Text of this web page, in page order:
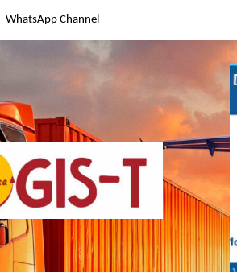
WhatsApp Channel